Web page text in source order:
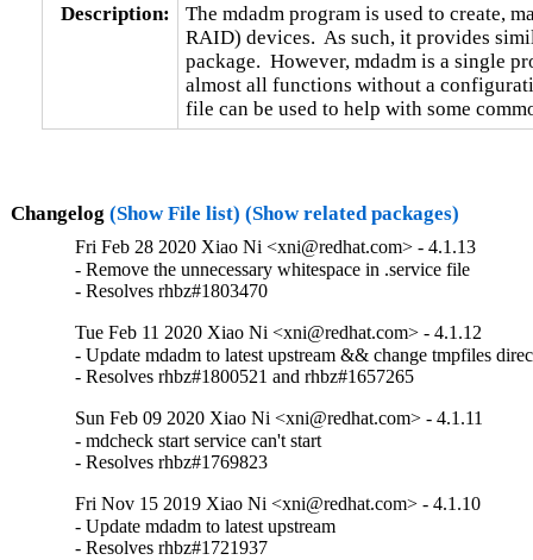
Description:
The mdadm program is used to create,
RAID) devices.  As such, it provides
package.  However, mdadm is a single
almost all functions without a
file can be used to help with some
Changelog (Show File list) (Show related packages)
Fri Feb 28 2020 Xiao Ni <xni@redhat.com> - 4.1.13
- Remove the unnecessary whitespace in .service file
- Resolves rhbz#1803470
Tue Feb 11 2020 Xiao Ni <xni@redhat.com> - 4.1.12
- Update mdadm to latest upstream && change tmpfiles
- Resolves rhbz#1800521 and rhbz#1657265
Sun Feb 09 2020 Xiao Ni <xni@redhat.com> - 4.1.11
- mdcheck start service can't start
- Resolves rhbz#1769823
Fri Nov 15 2019 Xiao Ni <xni@redhat.com> - 4.1.10
- Update mdadm to latest upstream
- Resolves rhbz#1721937